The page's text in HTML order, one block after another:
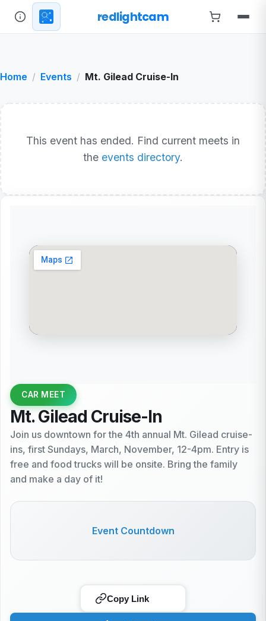
redlightcam
Home Events Mt. Gilead Cruise-In
This event has ended. Find current meets in
the events directory.
CAR MEET
Mt. Gilead Cruise-In
Join us downtown for the 4th annual Mt. Gilead cruise-
ins, first Sundays, March, November, 12-4pm. Entry is
free and food trucks will be onsite. Bring the family
and make a day of it!
Event Countdown
Copy Link